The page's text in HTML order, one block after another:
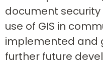
document
use of GIS in
implemented and
further future